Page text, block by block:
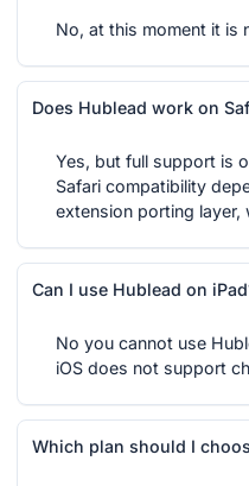
No, at this moment it is
Does Hublead work on
Yes, but full support is
Safari compatibility
extension porting
Can I use Hublead on
No you cannot use
iOS does not support
Which plan should I